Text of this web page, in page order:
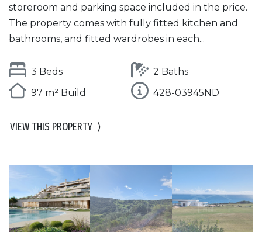
storeroom and parking space included in the price.
The property comes with fully fitted kitchen and
bathrooms, and fitted wardrobes in each...
3 Beds
2 Baths
97 m² Build
428-03945ND
VIEW THIS PROPERTY ⟩